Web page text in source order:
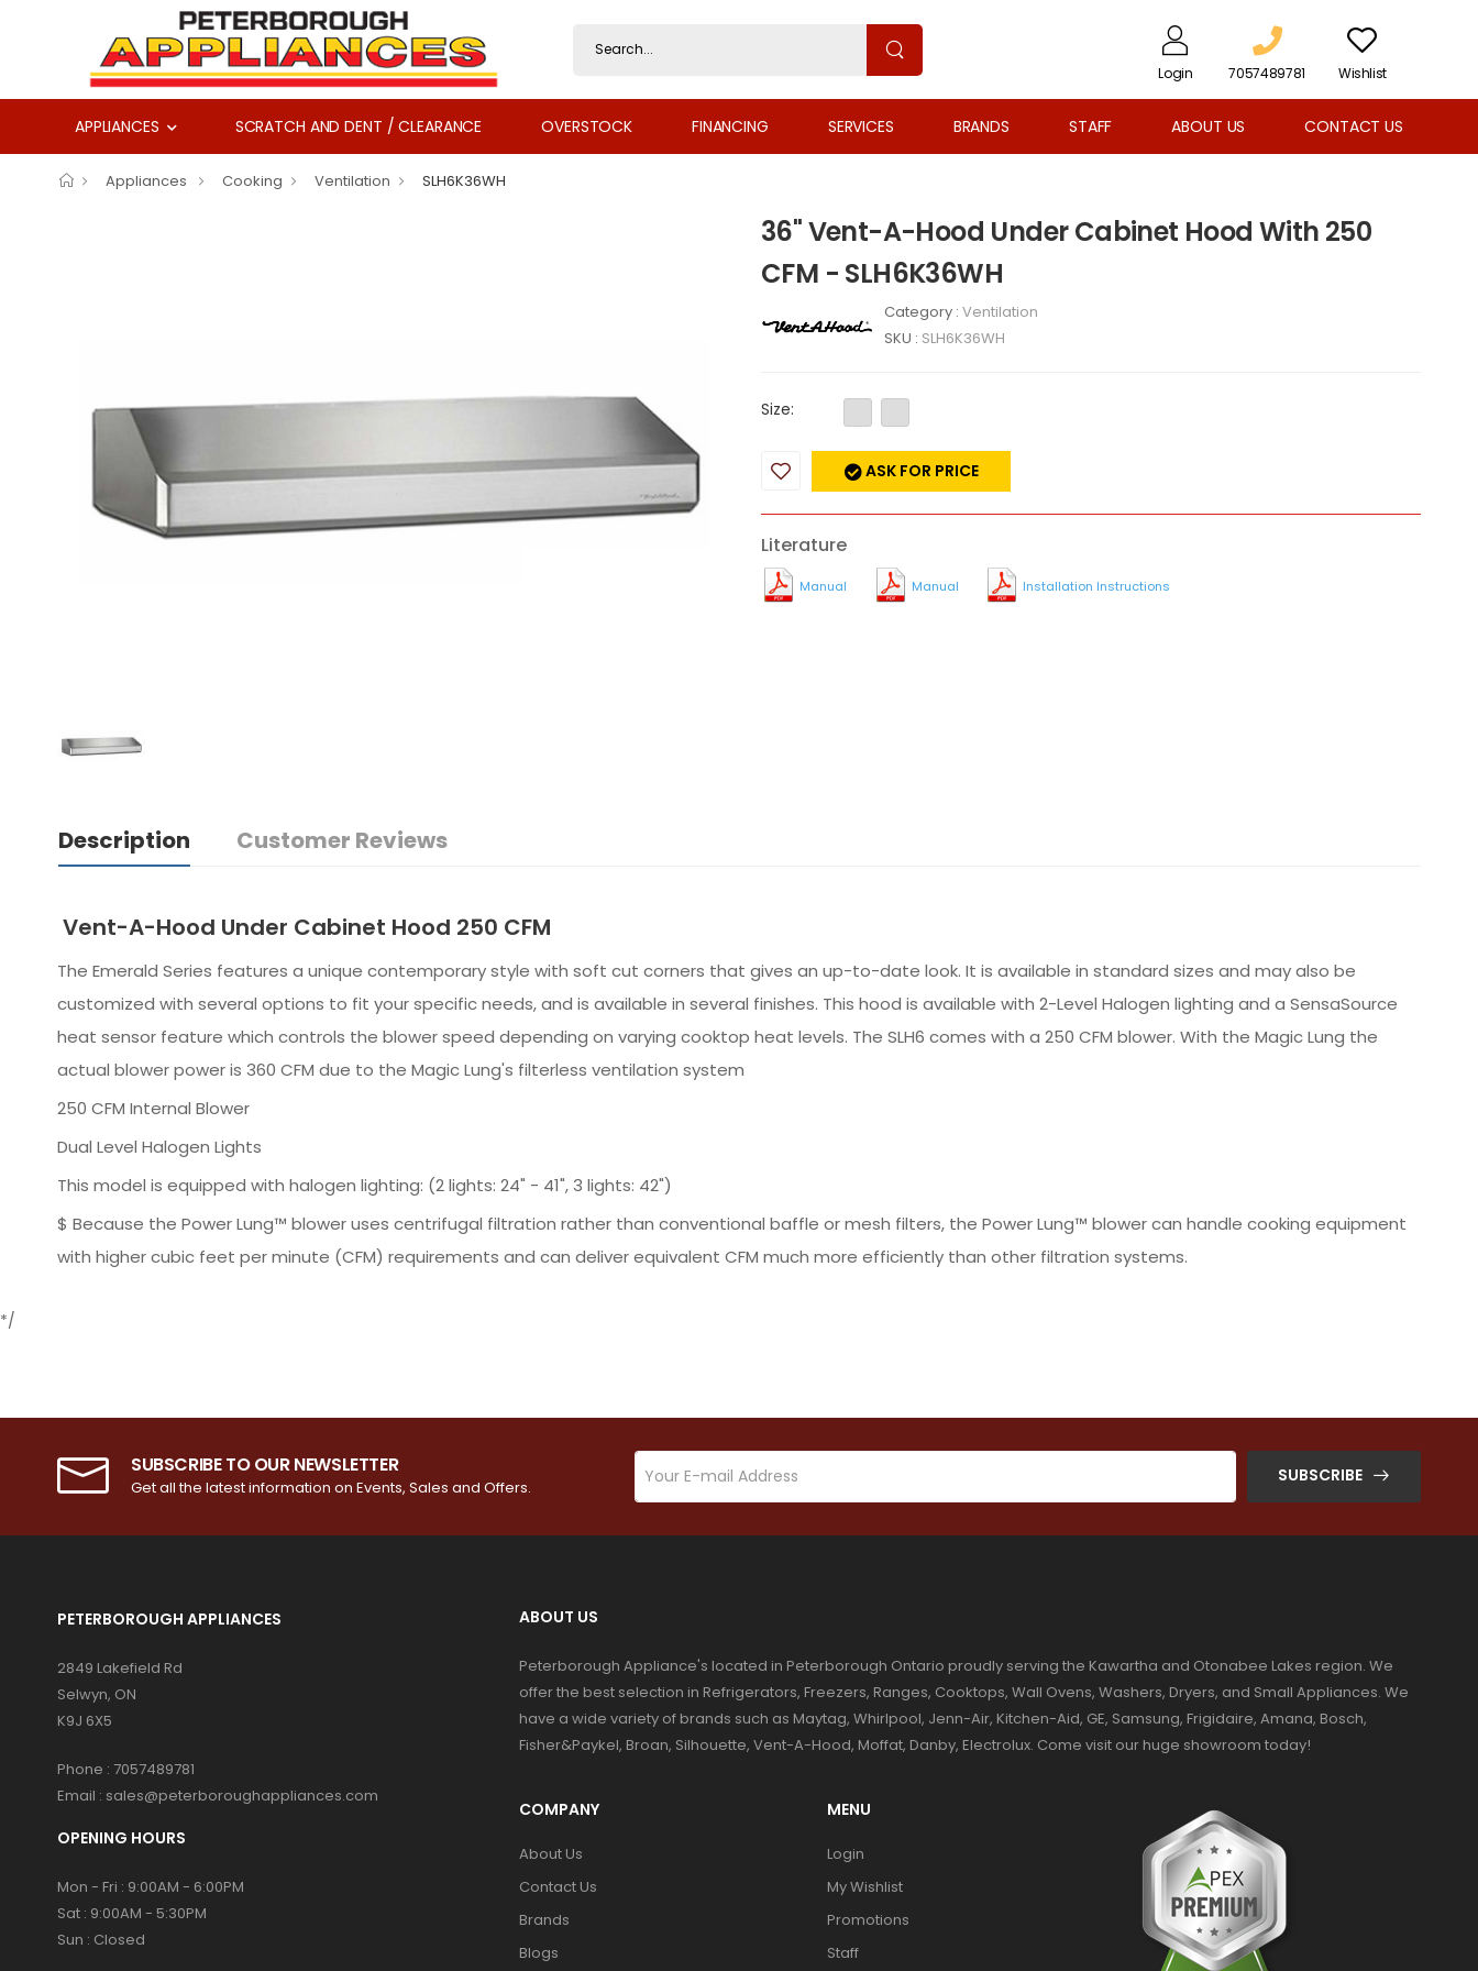
Login 7057489781 Wishlist
APPLIANCES SCRATCH AND DENT / CLEARANCE OVERSTOCK FINANCING SERVICES BRANDS STAFF ABOUT US CONTACT US
Appliances Cooking Ventilation SLH6K36WH
36" Vent-A-Hood Under Cabinet Hood With 250
CFM - SLH6K36WH
Category : Ventilation
SKU : SLH6K36WH
Size:
ASK FOR PRICE
Literature
Manual Manual Installation Instructions
Description Customer Reviews
Vent-A-Hood Under Cabinet Hood 250 CFM
The Emerald Series features a unique contemporary style with soft cut corners that gives an up-to-date look. It is available in standard sizes and may also be
customized with several options to fit your specific needs, and is available in several finishes. This hood is available with 2-Level Halogen lighting and a SensaSource
heat sensor feature which controls the blower speed depending on varying cooktop heat levels. The SLH6 comes with a 250 CFM blower. With the Magic Lung the
actual blower power is 360 CFM due to the Magic Lung's filterless ventilation system
250 CFM Internal Blower
Dual Level Halogen Lights
This model is equipped with halogen lighting: (2 lights: 24" - 41", 3 lights: 42")
$ Because the Power Lung™ blower uses centrifugal filtration rather than conventional baffle or mesh filters, the Power Lung™ blower can handle cooking equipment
with higher cubic feet per minute (CFM) requirements and can deliver equivalent CFM much more efficiently than other filtration systems.
*/
SUBSCRIBE TO OUR NEWSLETTER
Get all the latest information on Events, Sales and Offers.
SUBSCRIBE
PETERBOROUGH APPLIANCES
2849 Lakefield Rd
Selwyn, ON
K9J 6X5
Phone : 7057489781
Email : sales@peterboroughappliances.com
OPENING HOURS
Mon - Fri : 9:00AM - 6:00PM
Sat : 9:00AM - 5:30PM
Sun : Closed
ABOUT US
Peterborough Appliance's located in Peterborough Ontario proudly serving the Kawartha and Otonabee Lakes region. We
offer the best selection in Refrigerators, Freezers, Ranges, Cooktops, Wall Ovens, Washers, Dryers, and Small Appliances. We
have a wide variety of brands such as Maytag, Whirlpool, Jenn-Air, Kitchen-Aid, GE, Samsung, Frigidaire, Amana, Bosch,
Fisher&Paykel, Broan, Silhouette, Vent-A-Hood, Moffat, Danby, Electrolux. Come visit our huge showroom today!
COMPANY
About Us
Contact Us
Brands
Blogs
MENU
Login
My Wishlist
Promotions
Staff